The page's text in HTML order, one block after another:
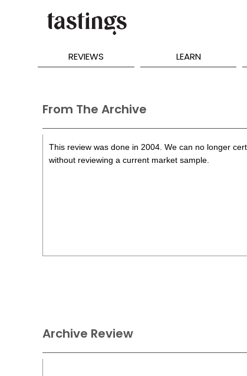
REVIEWS LEARN
From The Archive
This review was done in 2004. We can no longer
without reviewing a current market sample.
Archive Review